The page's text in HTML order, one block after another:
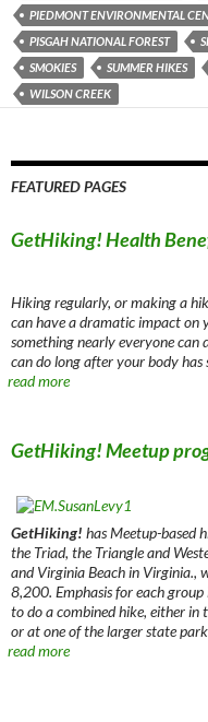
PIEDMONT ENVIRONMENTAL
PISGAH NATIONAL FOREST
SMOKIES
SUMMER HIKES
WILSON CREEK
FEATURED PAGES
GetHiking! Health
Hiking regularly, or making a
can have a dramatic impact on
something nearly everyone can
can do long after your body has
read more
GetHiking! Meetup
GetHiking! has Meetup-based
the Triad, the Triangle and
and Virginia Beach in Virginia.,
8,200. Emphasis for each
to do a combined hike, either
or at one of the larger state
read more